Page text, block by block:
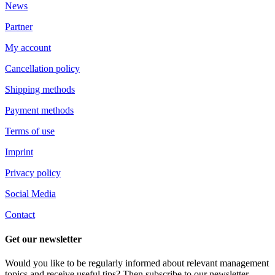
News
Partner
My account
Cancellation policy
Shipping methods
Payment methods
Terms of use
Imprint
Privacy policy
Social Media
Contact
Get our newsletter
Would you like to be regularly informed about relevant management